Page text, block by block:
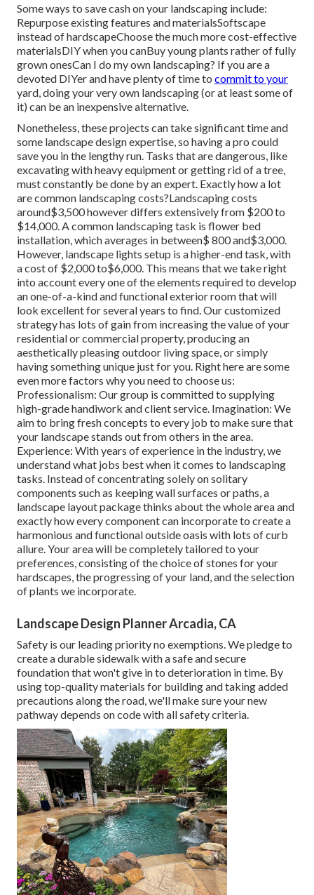
Some ways to save cash on your landscaping include:
Repurpose existing features and materialsSoftscape
instead of hardscapeChoose the much more cost-effective
materialsDIY when you canBuy young plants rather of fully
grown onesCan I do my own landscaping? If you are a
devoted DIYer and have plenty of time to commit to your
yard, doing your very own landscaping (or at least some of
it) can be an inexpensive alternative.
Nonetheless, these projects can take significant time and
some landscape design expertise, so having a pro could
save you in the lengthy run. Tasks that are dangerous, like
excavating with heavy equipment or getting rid of a tree,
must constantly be done by an expert. Exactly how a lot
are common landscaping costs?Landscaping costs
around$3,500 however differs extensively from $200 to
$14,000. A common landscaping task is flower bed
installation, which averages in between$ 800 and$3,000.
However, landscape lights setup is a higher-end task, with
a cost of $2,000 to$6,000. This means that we take right
into account every one of the elements required to develop
an one-of-a-kind and functional exterior room that will
look excellent for several years to find. Our customized
strategy has lots of gain from increasing the value of your
residential or commercial property, producing an
aesthetically pleasing outdoor living space, or simply
having something unique just for you. Right here are some
even more factors why you need to choose us:
Professionalism: Our group is committed to supplying
high-grade handiwork and client service. Imagination: We
aim to bring fresh concepts to every job to make sure that
your landscape stands out from others in the area.
Experience: With years of experience in the industry, we
understand what jobs best when it comes to landscaping
tasks. Instead of concentrating solely on solitary
components such as keeping wall surfaces or paths, a
landscape layout package thinks about the whole area and
exactly how every component can incorporate to create a
harmonious and functional outside oasis with lots of curb
allure. Your area will be completely tailored to your
preferences, consisting of the choice of stones for your
hardscapes, the progressing of your land, and the selection
of plants we incorporate.
Landscape Design Planner Arcadia, CA
Safety is our leading priority no exemptions. We pledge to
create a durable sidewalk with a safe and secure
foundation that won't give in to deterioration in time. By
using top-quality materials for building and taking added
precautions along the road, we'll make sure your new
pathway depends on code with all safety criteria.